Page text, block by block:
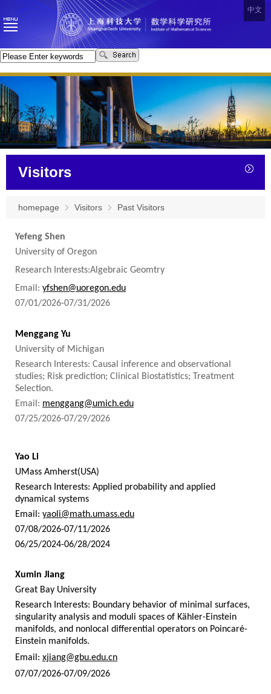
中文
Visitors
homepage Visitors Past Visitors
Yefeng Shen
University of Oregon
Research Interests:Algebraic Geomtry
Email: yfshen@uoregon.edu
07/01/2026-07/31/2026
Menggang Yu
University of Michigan
Research Interests: Causal inference and observational
studies; Risk prediction; Clinical Biostatistics; Treatment
Selection.
Email: menggang@umich.edu
07/25/2026-07/29/2026
Yao Li
UMass Amherst(USA)
Research Interests: Applied probability and applied
dynamical systems
Email: yaoli@math.umass.edu
07/08/2026-07/11/2026
06/25/2024-06/28/2024
Xumin Jiang
Great Bay University
Research Interests: Boundary behavior of minimal surfaces,
singularity analysis and moduli spaces of Kähler-Einstein
manifolds, and nonlocal differential operators on Poincaré-
Einstein manifolds.
Email: xjiang@gbu.edu.cn
07/07/2026-07/09/2026